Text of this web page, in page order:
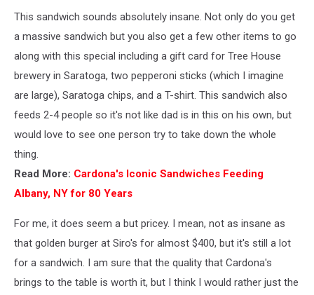
This sandwich sounds absolutely insane. Not only do you get
a massive sandwich but you also get a few other items to go
along with this special including a gift card for Tree House
brewery in Saratoga, two pepperoni sticks (which I imagine
are large), Saratoga chips, and a T-shirt. This sandwich also
feeds 2-4 people so it's not like dad is in this on his own, but
would love to see one person try to take down the whole
thing.
Read More: Cardona's Iconic Sandwiches Feeding
Albany, NY for 80 Years
For me, it does seem a but pricey. I mean, not as insane as
that golden burger at Siro's for almost $400, but it's still a lot
for a sandwich. I am sure that the quality that Cardona's
brings to the table is worth it, but I think I would rather just the